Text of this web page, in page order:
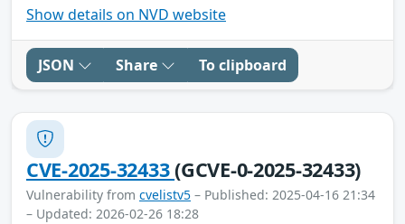
Show details on NVD website
JSON Share To clipboard
CVE-2025-32433(GCVE-0-2025-32433)
Vulnerability from cvelistv5 – Published: 2025-04-16 21:34
– Updated: 2026-02-26 18:28